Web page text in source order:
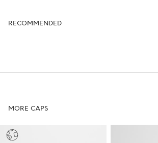
RECOMMENDED
MORE CAPS